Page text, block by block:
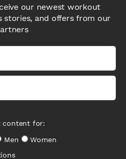
our newest workout
stories, and offers from our
content for:
Men
Women